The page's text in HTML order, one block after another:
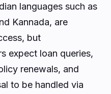
languages such as
Kannada, are
but
expect loan queries,
renewals, and
to be handled via